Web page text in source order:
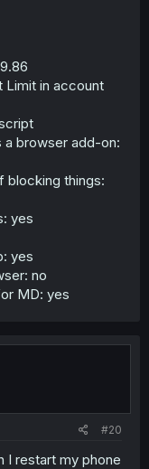
Limit in account
a browser add-on:
blocking things:
yes
yes
no
MD: yes
#20
I restart my phone